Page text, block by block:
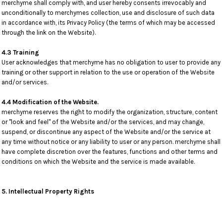
merchyme shall comply with, and user hereby consents irrevocably and
unconditionally to merchymes collection, use and disclosure of such data
in accordance with, its Privacy Policy (the terms of which may be accessed
through the link on the Website).
4.3 Training
User acknowledges that merchyme has no obligation to user to provide any
training or other support in relation to the use or operation of the Website
and/or services.
4.4 Modification of the Website.
merchyme reserves the right to modify the organization, structure, content
or "look and feel" of the Website and/or the services, and may change,
suspend, or discontinue any aspect of the Website and/or the service at
any time without notice or any liability to user or any person. merchyme shall
have complete discretion over the features, functions and other terms and
conditions on which the Website and the service is made available.
5. Intellectual Property Rights